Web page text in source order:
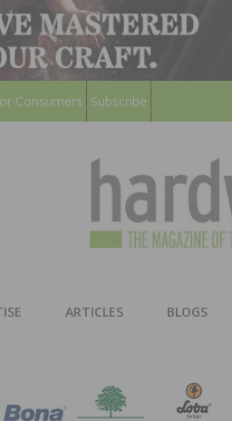
Consumers Subscribe
ARTICLES BLOGS